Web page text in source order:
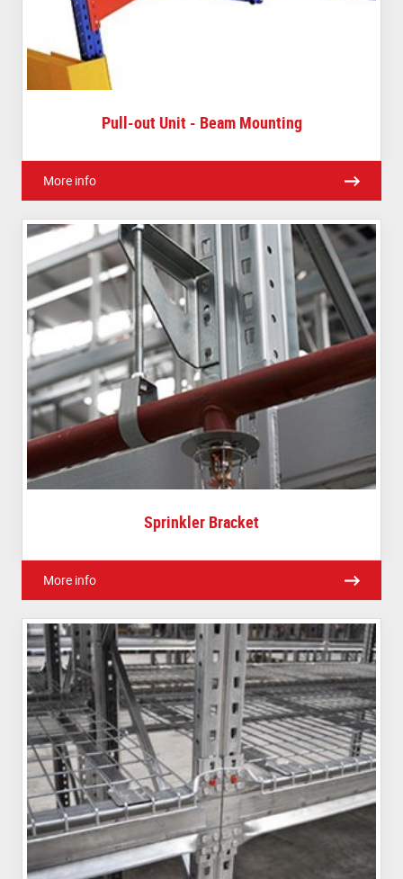
Pull-out Unit - Beam Mounting
More info
Sprinkler Bracket
More info